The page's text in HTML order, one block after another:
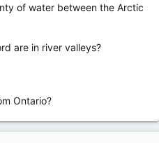
of water between the Arctic
are in river valleys?
Ontario?